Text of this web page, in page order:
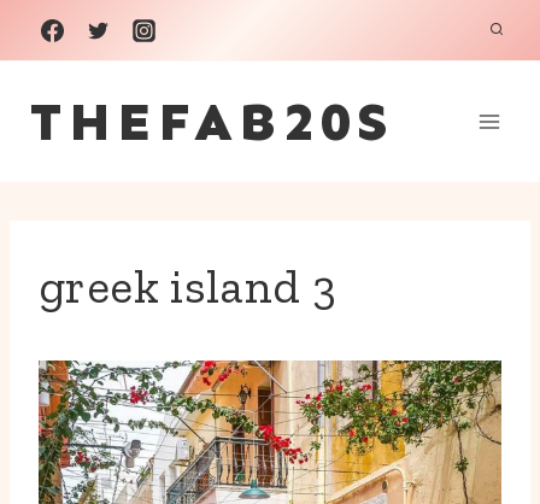
Skip
to
content
THEFAB20S
greek island 3